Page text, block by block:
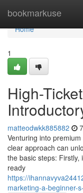
bookmarkuse
Home
Home
1
High-
matteodwkk885882
Venturing into
clear approach can
the basic steps:
ready
https://
marketing-a-beginner-